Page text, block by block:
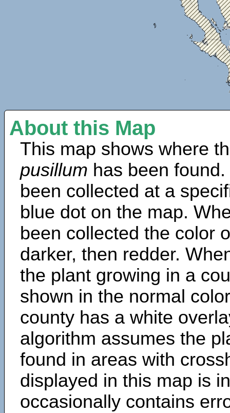
About this Map
This map shows where
pusillum has been
been collected at a
blue dot on the map.
been collected the color
darker, then redder.
the plant growing in a
shown in the normal
county has a white
algorithm assumes the
found in areas with
displayed in this map is
occasionally contains